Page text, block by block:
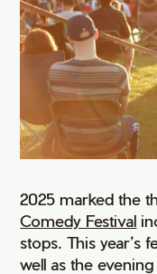
2025 marked the
Comedy Festival
stops. This year’s
well as the